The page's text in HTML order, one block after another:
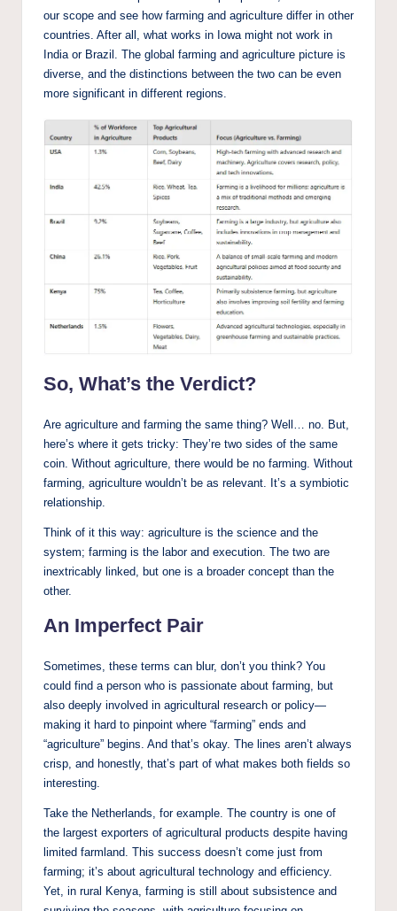
our scope and see how farming and agriculture differ in other
countries. After all, what works in Iowa might not work in
India or Brazil. The global farming and agriculture picture is
diverse, and the distinctions between the two can be even
more significant in different regions.
So, What’s the Verdict?
Are agriculture and farming the same thing? Well… no. But,
here’s where it gets tricky: They’re two sides of the same
coin. Without agriculture, there would be no farming. Without
farming, agriculture wouldn’t be as relevant. It’s a symbiotic
relationship.
Think of it this way: agriculture is the science and the
system; farming is the labor and execution. The two are
inextricably linked, but one is a broader concept than the
other.
An Imperfect Pair
Sometimes, these terms can blur, don’t you think? You
could find a person who is passionate about farming, but
also deeply involved in agricultural research or policy—
making it hard to pinpoint where “farming” ends and
“agriculture” begins. And that’s okay. The lines aren’t always
crisp, and honestly, that’s part of what makes both fields so
interesting.
Take the Netherlands, for example. The country is one of
the largest exporters of agricultural products despite having
limited farmland. This success doesn’t come just from
farming; it’s about agricultural technology and efficiency.
Yet, in rural Kenya, farming is still about subsistence and